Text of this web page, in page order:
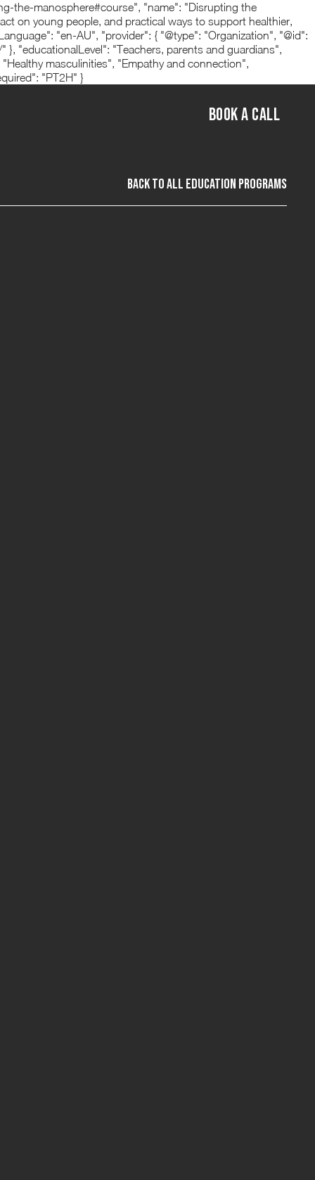
the-manosphere#course", "name": "Disrupting the
on young people, and practical ways to support healthier,
"en-AU", "provider": { "@type": "Organization", "@id":
"educationalLevel": "Teachers, parents and guardians",
masculinities", "Empathy and connection",
"PT2H" }
BOOK A CALL
back to All Education programs